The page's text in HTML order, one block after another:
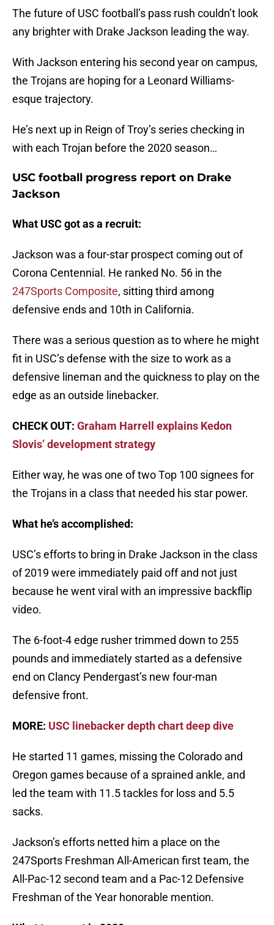
The future of USC football’s pass rush couldn’t look
any brighter with Drake Jackson leading the way.
With Jackson entering his second year on campus,
the Trojans are hoping for a Leonard Williams-
esque trajectory.
He’s next up in Reign of Troy’s series checking in
with each Trojan before the 2020 season…
USC football progress report on Drake
Jackson
What USC got as a recruit:
Jackson was a four-star prospect coming out of
Corona Centennial. He ranked No. 56 in the
247Sports Composite, sitting third among
defensive ends and 10th in California.
There was a serious question as to where he might
fit in USC’s defense with the size to work as a
defensive lineman and the quickness to play on the
edge as an outside linebacker.
CHECK OUT: Graham Harrell explains Kedon
Slovis’ development strategy
Either way, he was one of two Top 100 signees for
the Trojans in a class that needed his star power.
What he’s accomplished:
USC’s efforts to bring in Drake Jackson in the class
of 2019 were immediately paid off and not just
because he went viral with an impressive backflip
video.
The 6-foot-4 edge rusher trimmed down to 255
pounds and immediately started as a defensive
end on Clancy Pendergast’s new four-man
defensive front.
MORE: USC linebacker depth chart deep dive
He started 11 games, missing the Colorado and
Oregon games because of a sprained ankle, and
led the team with 11.5 tackles for loss and 5.5
sacks.
Jackson’s efforts netted him a place on the
247Sports Freshman All-American first team, the
All-Pac-12 second team and a Pac-12 Defensive
Freshman of the Year honorable mention.